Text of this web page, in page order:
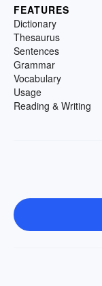
FEATURES
Dictionary
Thesaurus
Sentences
Grammar
Vocabulary
Usage
Reading & Writing